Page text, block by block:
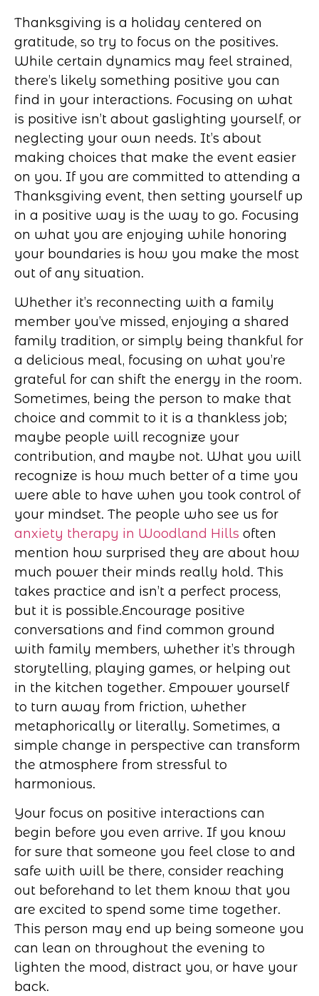
Thanksgiving is a holiday centered on
gratitude, so try to focus on the positives.
While certain dynamics may feel strained,
there’s likely something positive you can
find in your interactions. Focusing on what
is positive isn’t about gaslighting yourself, or
neglecting your own needs. It’s about
making choices that make the event easier
on you. If you are committed to attending a
Thanksgiving event, then setting yourself up
in a positive way is the way to go. Focusing
on what you are enjoying while honoring
your boundaries is how you make the most
out of any situation.
Whether it’s reconnecting with a family
member you’ve missed, enjoying a shared
family tradition, or simply being thankful for
a delicious meal, focusing on what you’re
grateful for can shift the energy in the room.
Sometimes, being the person to make that
choice and commit to it is a thankless job;
maybe people will recognize your
contribution, and maybe not. What you will
recognize is how much better of a time you
were able to have when you took control of
your mindset. The people who see us for
anxiety therapy in Woodland Hills often
mention how surprised they are about how
much power their minds really hold. This
takes practice and isn’t a perfect process,
but it is possible.Encourage positive
conversations and find common ground
with family members, whether it’s through
storytelling, playing games, or helping out
in the kitchen together. Empower yourself
to turn away from friction, whether
metaphorically or literally. Sometimes, a
simple change in perspective can transform
the atmosphere from stressful to
harmonious.
Your focus on positive interactions can
begin before you even arrive. If you know
for sure that someone you feel close to and
safe with will be there, consider reaching
out beforehand to let them know that you
are excited to spend some time together.
This person may end up being someone you
can lean on throughout the evening to
lighten the mood, distract you, or have your
back.